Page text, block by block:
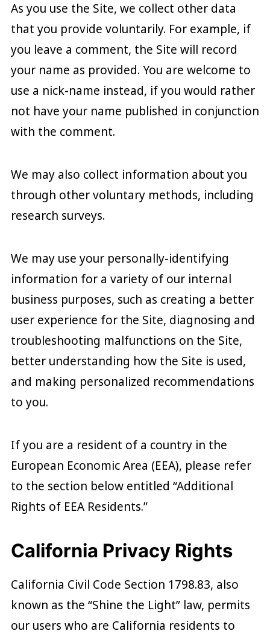
As you use the Site, we collect other data
that you provide voluntarily. For example, if
you leave a comment, the Site will record
your name as provided. You are welcome to
use a nick-name instead, if you would rather
not have your name published in conjunction
with the comment.
We may also collect information about you
through other voluntary methods, including
research surveys.
We may use your personally-identifying
information for a variety of our internal
business purposes, such as creating a better
user experience for the Site, diagnosing and
troubleshooting malfunctions on the Site,
better understanding how the Site is used,
and making personalized recommendations
to you.
If you are a resident of a country in the
European Economic Area (EEA), please refer
to the section below entitled “Additional
Rights of EEA Residents.”
California Privacy Rights
California Civil Code Section 1798.83, also
known as the “Shine the Light” law, permits
our users who are California residents to